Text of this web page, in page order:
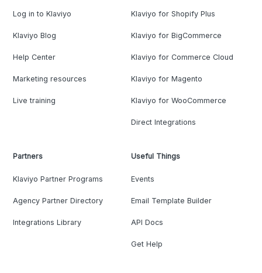
Log in to Klaviyo
Klaviyo Blog
Help Center
Marketing resources
Live training
Klaviyo for Shopify Plus
Klaviyo for BigCommerce
Klaviyo for Commerce Cloud
Klaviyo for Magento
Klaviyo for WooCommerce
Direct Integrations
Partners
Klaviyo Partner Programs
Agency Partner Directory
Integrations Library
Useful Things
Events
Email Template Builder
API Docs
Get Help